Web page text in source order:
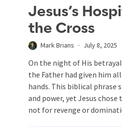
Jesus’s
the Cross
Mark Brians July 8, 2025
On the night of His
the Father had given him
hands. This biblical phrase
and power, yet Jesus
not for revenge or